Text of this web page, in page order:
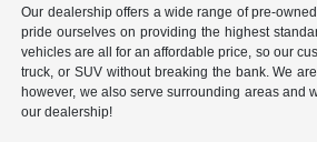
Our dealership offers a wide range of pre-
pride ourselves on providing the highest
vehicles are all for an affordable price, so our
truck, or SUV without breaking the bank. We are
however, we also serve surrounding areas and
our dealership!